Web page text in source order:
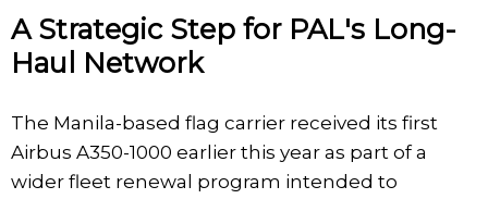
A Strategic Step for PAL's Long-
Haul Network
The Manila-based flag carrier received its first
Airbus A350-1000 earlier this year as part of a
wider fleet renewal program intended to